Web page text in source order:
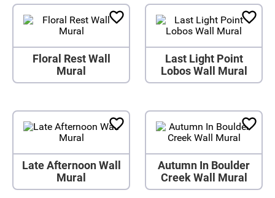
Floral Rest Wall
Mural
Last Light Point
Lobos Wall Mural
Late Afternoon Wall
Mural
Autumn In Boulder
Creek Wall Mural